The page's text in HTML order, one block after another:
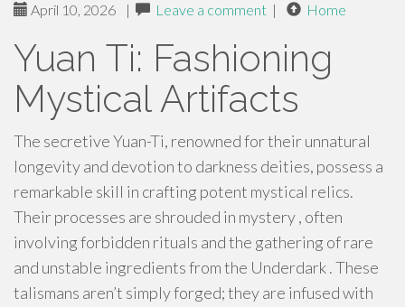
April 10, 2026 | Leave a comment | Home
Yuan Ti: Fashioning
Mystical Artifacts
The secretive Yuan-Ti, renowned for their unnatural
longevity and devotion to darkness deities, possess a
remarkable skill in crafting potent mystical relics.
Their processes are shrouded in mystery , often
involving forbidden rituals and the gathering of rare
and unstable ingredients from the Underdark . These
talismans aren’t simply forged; they are infused with